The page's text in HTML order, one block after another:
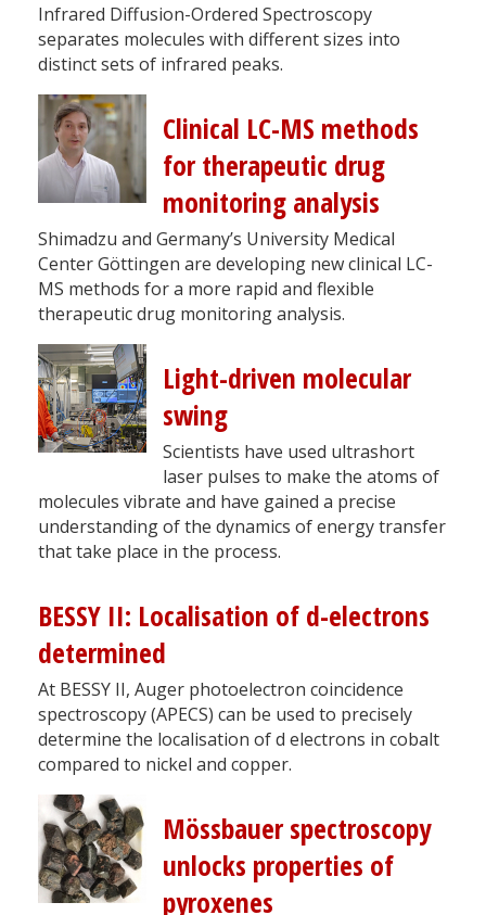
Infrared Diffusion-Ordered Spectroscopy
separates molecules with different sizes into
distinct sets of infrared peaks.
Clinical LC-MS methods
for therapeutic drug
monitoring analysis
Shimadzu and Germany’s University Medical
Center Göttingen are developing new clinical LC-
MS methods for a more rapid and flexible
therapeutic drug monitoring analysis.
Light-driven molecular
swing
Scientists have used ultrashort
laser pulses to make the atoms of
molecules vibrate and have gained a precise
understanding of the dynamics of energy transfer
that take place in the process.
BESSY II: Localisation of d-electrons
determined
At BESSY II, Auger photoelectron coincidence
spectroscopy (APECS) can be used to precisely
determine the localisation of d electrons in cobalt
compared to nickel and copper.
Mössbauer spectroscopy
unlocks properties of
pyroxenes